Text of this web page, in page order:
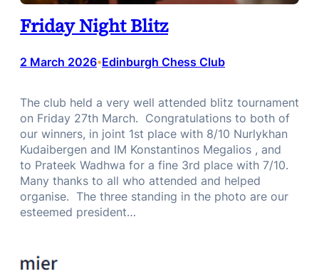
Friday Night Blitz
2 March 2026•Edinburgh Chess Club
The club held a very well attended blitz tournament
on Friday 27th March. Congratulations to both of
our winners, in joint 1st place with 8/10 Nurlykhan
Kudaibergen and IM Konstantinos Megalios , and
to Prateek Wadhwa for a fine 3rd place with 7/10.
Many thanks to all who attended and helped
organise. The three standing in the photo are our
esteemed president…